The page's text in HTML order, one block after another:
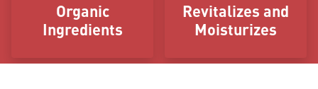
Organic
Ingredients
Revitalizes and
Moisturizes